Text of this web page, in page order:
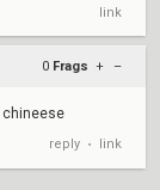
link
0 Frags + –
chineese
reply • link